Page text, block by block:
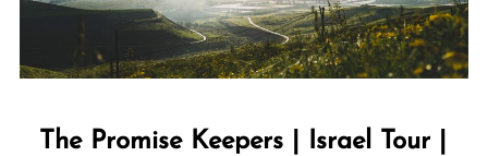
The Promise Keepers | Israel Tour |